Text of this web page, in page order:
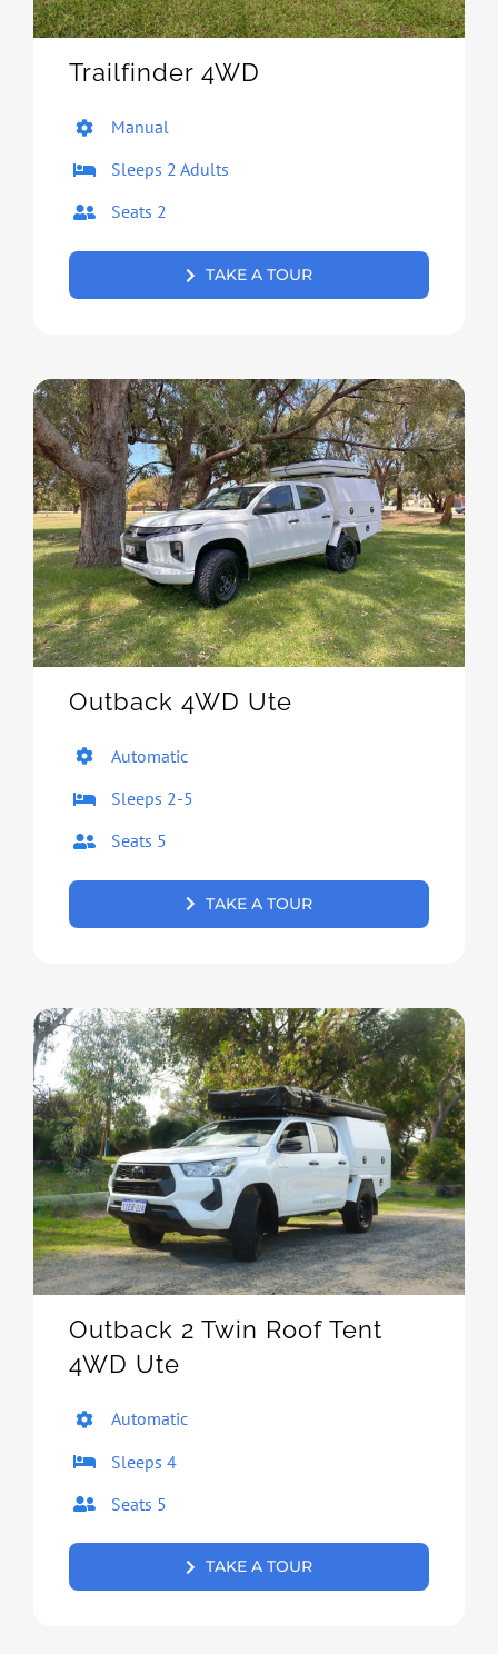
Trailfinder 4WD
Manual
Sleeps 2 Adults
Seats 2
TAKE A TOUR
Outback 4WD Ute
Automatic
Sleeps 2-5
Seats 5
TAKE A TOUR
Outback 2 Twin Roof Tent
4WD Ute
Automatic
Sleeps 4
Seats 5
TAKE A TOUR